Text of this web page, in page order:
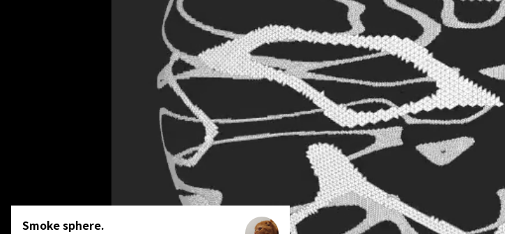
Smoke sphere.